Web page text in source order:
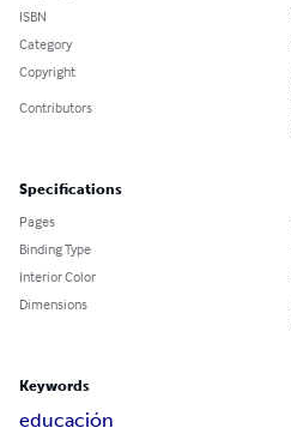
ISBN
Category
Copyright
Contributors
Specifications
Pages
Binding Type
Interior Color
Dimensions
Keywords
educación